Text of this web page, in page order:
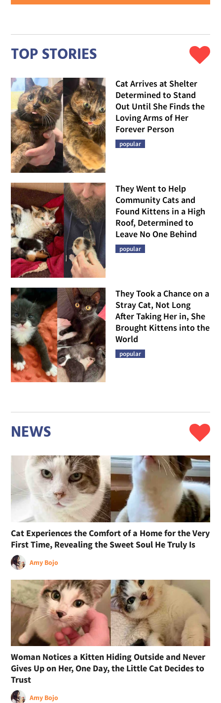
TOP STORIES
Cat Arrives at Shelter
Determined to Stand
Out Until She Finds the
Loving Arms of Her
Forever Person
popular
They Went to Help
Community Cats and
Found Kittens in a High
Roof, Determined to
Leave No One Behind
popular
They Took a Chance on a
Stray Cat, Not Long
After Taking Her in, She
Brought Kittens into the
World
popular
NEWS
Cat Experiences the Comfort of a Home for the Very
First Time, Revealing the Sweet Soul He Truly Is
Amy Bojo
Woman Notices a Kitten Hiding Outside and Never
Gives Up on Her, One Day, the Little Cat Decides to
Trust
Amy Bojo